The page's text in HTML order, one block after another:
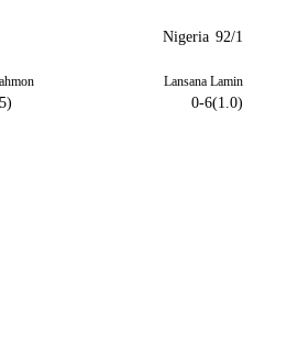
Nigeria 92/1
Lansana Lamin
0-6(1.0)